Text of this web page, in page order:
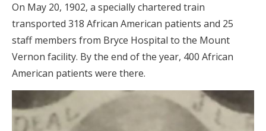
On May 20, 1902, a specially chartered train
transported 318 African American patients and 25
staff members from Bryce Hospital to the Mount
Vernon facility. By the end of the year, 400 African
American patients were there.